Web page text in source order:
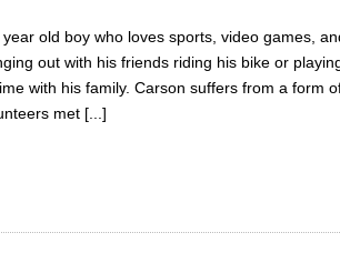
old boy who loves sports, video games,
out with his friends riding his bike or
with his family. Carson suffers from a form
met [...]